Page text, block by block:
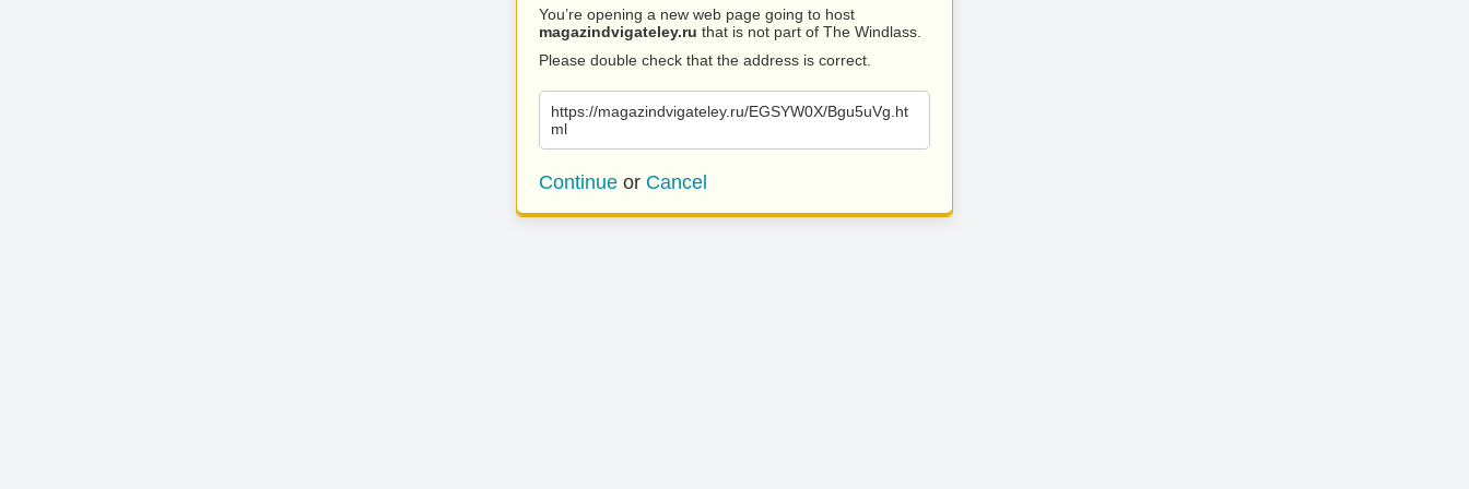
You’re opening a new web page going to host
magazindvigateley.ru that is not part of The Windlass.
Please double check that the address is correct.
https://magazindvigateley.ru/EGSYW0X/Bgu5uVg.ht
ml
Continue or Cancel